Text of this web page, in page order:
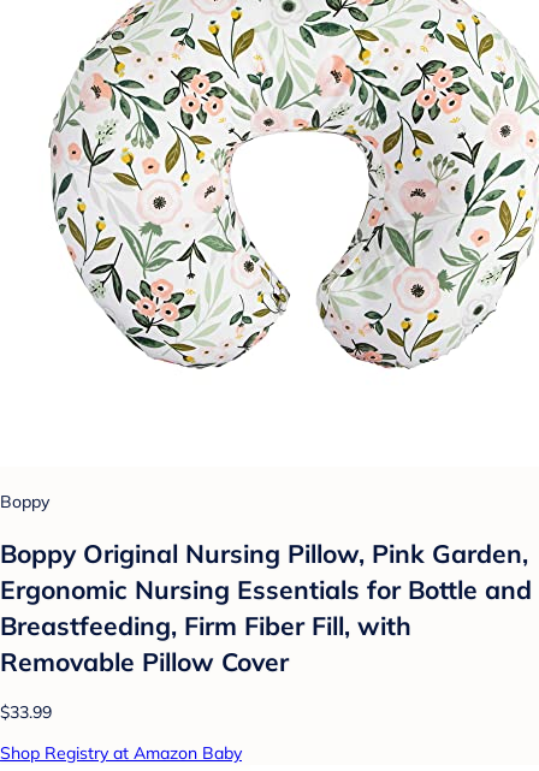
Boppy
Boppy Original Nursing Pillow, Pink Garden,
Ergonomic Nursing Essentials for Bottle and
Breastfeeding, Firm Fiber Fill, with
Removable Pillow Cover
$33.99
Shop Registry at Amazon Baby